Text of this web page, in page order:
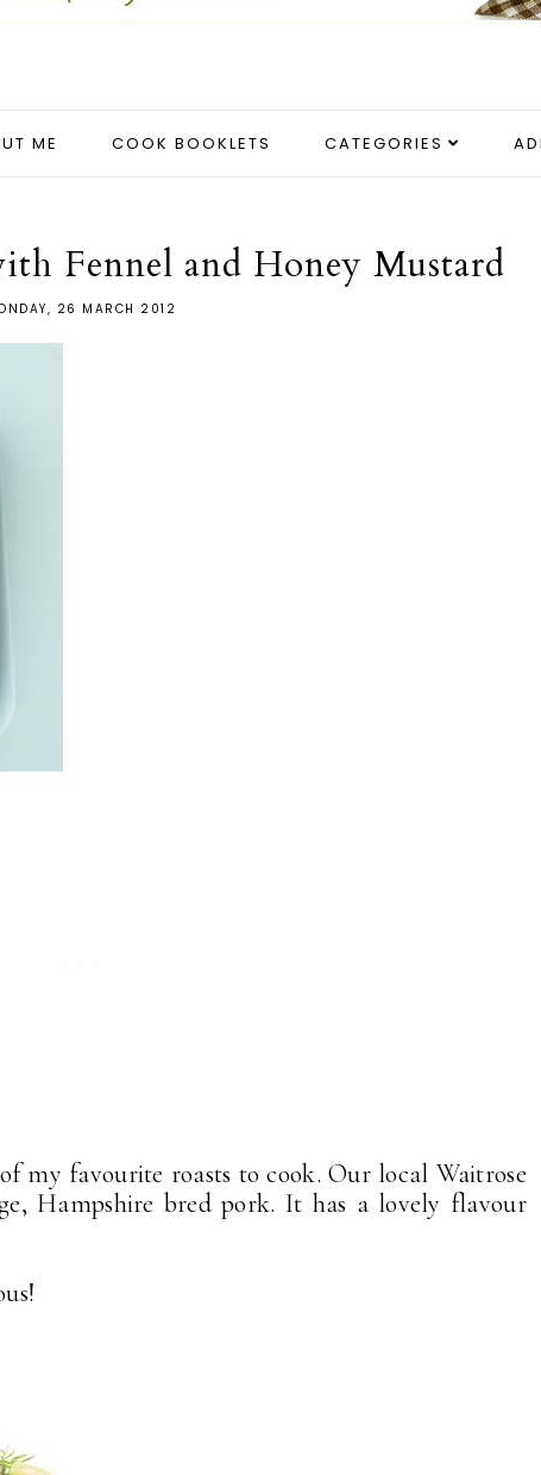
ME COOK BOOKLETS CATEGORIES
Fennel and Honey Mustard
26 MARCH 2012
my favourite roasts to cook. Our local Waitrose
Hampshire bred pork. It has a lovely flavour